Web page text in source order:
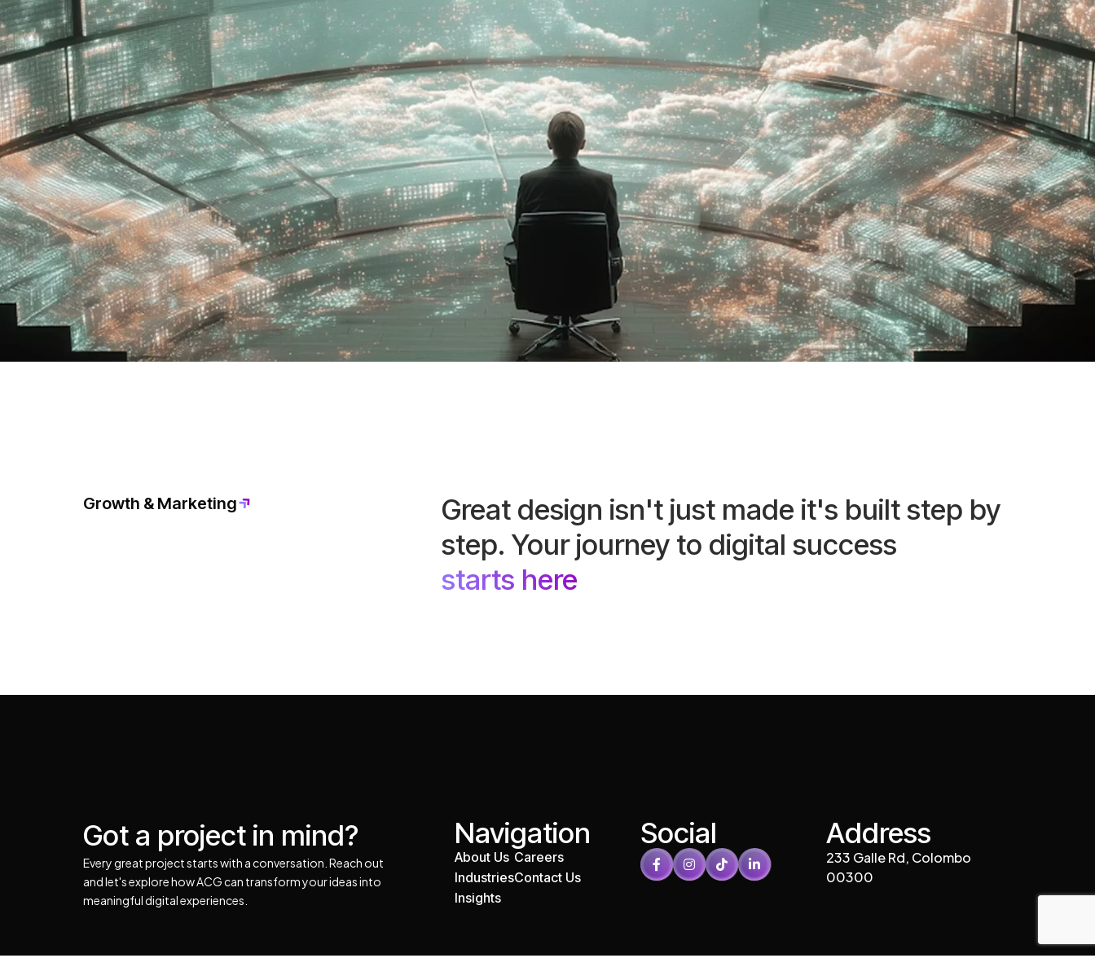
Growth & Marketing
Great design isn't just made it's built step by
step. Your journey to digital success
starts here
Got a project in mind?
Every great project starts with a conversation. Reach out
and let's explore how ACG can transform your ideas into
meaningful digital experiences.
Navigation
About Us
Industries
Insights
Careers
Contact Us
Social Address
233 Galle Rd, Colombo
00300